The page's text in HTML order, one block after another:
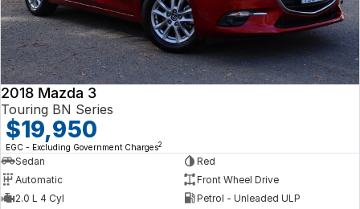
2018 Mazda 3
Touring BN Series
$19,950
EGC - Excluding Government Charges2
Sedan
Red
Automatic
Front Wheel Drive
2.0 L 4 Cyl
Petrol - Unleaded ULP